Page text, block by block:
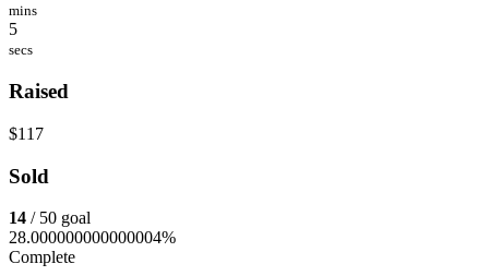
mins
5
secs
Raised
$117
Sold
14 / 50 goal
28.000000000000004%
Complete